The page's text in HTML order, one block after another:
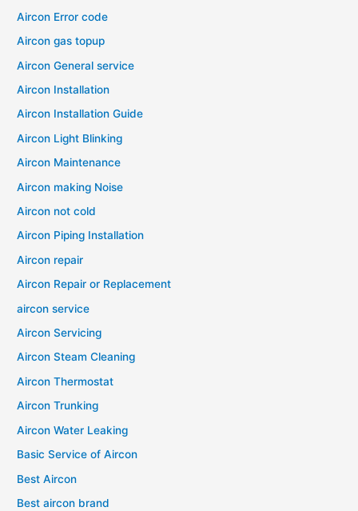
Aircon Error code
Aircon gas topup
Aircon General service
Aircon Installation
Aircon Installation Guide
Aircon Light Blinking
Aircon Maintenance
Aircon making Noise
Aircon not cold
Aircon Piping Installation
Aircon repair
Aircon Repair or Replacement
aircon service
Aircon Servicing
Aircon Steam Cleaning
Aircon Thermostat
Aircon Trunking
Aircon Water Leaking
Basic Service of Aircon
Best Aircon
Best aircon brand